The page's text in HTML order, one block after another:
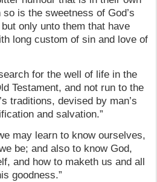
is the sweetness of God’s
only unto them that have
long custom of sin and love of
for the well of life in the
Testament, and not run to the
traditions, devised by man’s
and salvation.”
may learn to know ourselves,
be; and also to know God,
and how to maketh us and all
goodness.”